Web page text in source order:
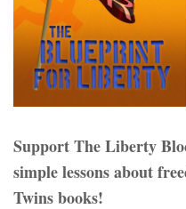
Support The Liberty
simple lessons about
Twins books!